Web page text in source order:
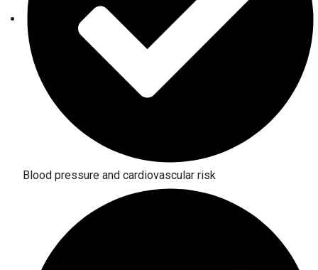
Blood pressure and cardiovascular risk